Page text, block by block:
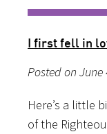
I first fell in
Posted on June
Here’s a little
of the